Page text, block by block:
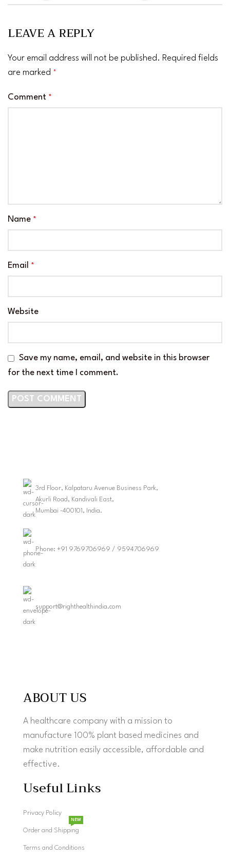
LEAVE A REPLY
Your email address will not be published. Required fields
are marked *
Comment *
Name *
Email *
Website
Save my name, email, and website in this browser
for the next time I comment.
3rd Floor, Kalpataru Avenue Business Park,
Akurli Road, Kandivali East,
Mumbai -400101, India.
Phone: +91 9769706969 / 9594706969
support@righthealthindia.com
ABOUT US
A healthcare company with a mission to
manufacture 100% plant based medicines and
make nutrition easily accessible, affordable and
effective.
Useful Links
Privacy Policy
Order and Shipping
NEW
Terms and Conditions